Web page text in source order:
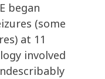
began
(some
at 11
involved